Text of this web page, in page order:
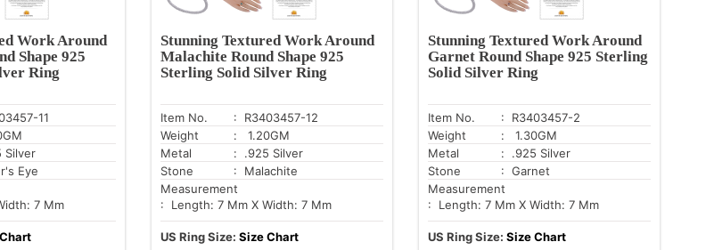
Work Around
Shape 925
Ring
11
Silver
Eye
7 Mm
Stunning Textured Work Around
Malachite Round Shape 925
Sterling Solid Silver Ring
Item No.
: R3403457-12
Weight
: 1.20GM
Metal
: .925 Silver
Stone
: Malachite
Measurement
: Length: 7 Mm X Width: 7 Mm
US Ring Size: Size Chart
Stunning Textured Work Around
Garnet Round Shape 925 Sterling
Solid Silver Ring
Item No.
: R3403457-2
Weight
: 1.30GM
Metal
: .925 Silver
Stone
: Garnet
Measurement
: Length: 7 Mm X Width: 7 Mm
US Ring Size: Size Chart